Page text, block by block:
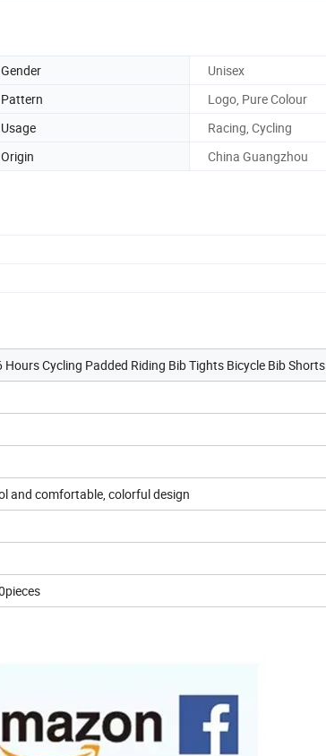
Gender
Unisex
Pattern
Logo, Pure Colour
Usage
Racing, Cycling
Origin China Guangzhou
Cycling Padded Riding Bib Tights Bicycle Bib Shorts
and comfortable, colorful design